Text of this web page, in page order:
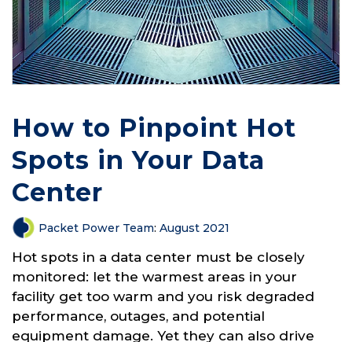
How to Pinpoint Hot
Spots in Your Data
Center
Packet Power Team: August 2021
Hot spots in a data center must be closely
monitored: let the warmest areas in your
facility get too warm and you risk degraded
performance, outages, and potential
equipment damage. Yet they can also drive